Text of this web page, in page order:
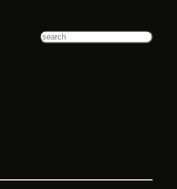
Search